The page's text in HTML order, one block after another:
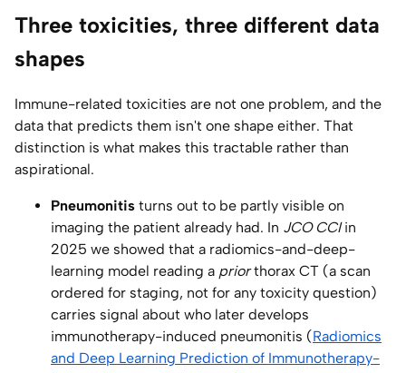
Three toxicities, three different data
shapes
Immune-related toxicities are not one problem, and the
data that predicts them isn't one shape either. That
distinction is what makes this tractable rather than
aspirational.
Pneumonitis turns out to be partly visible on
imaging the patient already had. In JCO CCIin
2025 we showed that a radiomics-and-deep-
learning model reading a priorthorax CT (a scan
ordered for staging, not for any toxicity question)
carries signal about who later develops
immunotherapy-induced pneumonitis (Radiomics
and Deep Learning Prediction of Immunotherapy-